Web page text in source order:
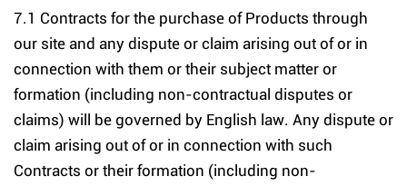
7.1 Contracts for the purchase of Products through
our site and any dispute or claim arising out of or in
connection with them or their subject matter or
formation (including non-contractual disputes or
claims) will be governed by English law. Any dispute or
claim arising out of or in connection with such
Contracts or their formation (including non-